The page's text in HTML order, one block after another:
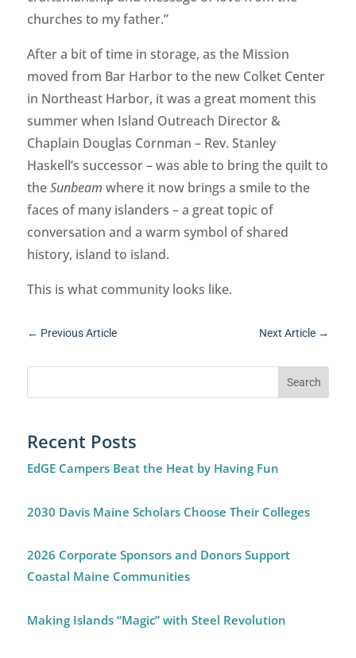
churches to my father.”
After a bit of time in storage, as the Mission
moved from Bar Harbor to the new Colket Center
in Northeast Harbor, it was a great moment this
summer when Island Outreach Director &
Chaplain Douglas Cornman – Rev. Stanley
Haskell’s successor – was able to bring the quilt to
theSunbeamwhere it now brings a smile to the
faces of many islanders – a great topic of
conversation and a warm symbol of shared
history, island to island.
This is what community looks like.
← Previous Article Next Article →
Recent Posts
EdGE Campers Beat the Heat by Having Fun
2030 Davis Maine Scholars Choose Their Colleges
2026 Corporate Sponsors and Donors Support
Coastal Maine Communities
Making Islands “Magic” with Steel Revolution